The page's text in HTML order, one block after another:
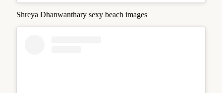
Shreya Dhanwanthary sexy beach images